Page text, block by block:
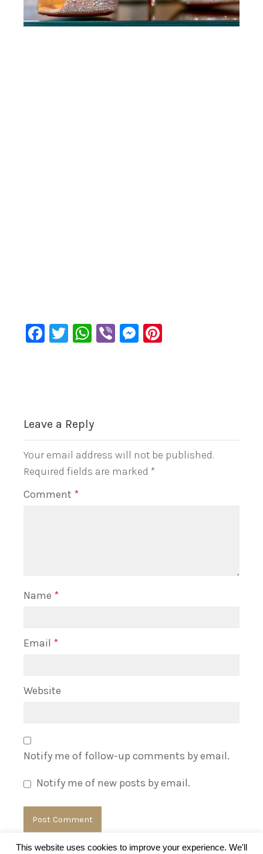
Facebook
Twitter
WhatsApp
ViberMessenger
Leave a Reply
Your email address will not be published.
Required fields are marked *
Comment *
Name *
Email *
Website
Notify me of follow-up comments by email.
Notify me of new posts by email.
This website uses cookies to improve your experience. We'll